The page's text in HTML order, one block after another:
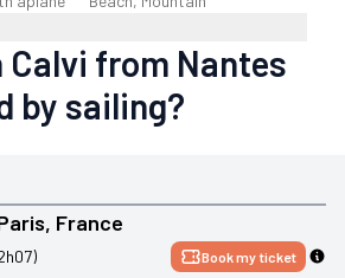
Calvi from Nantes
by sailing?
, France
Book my ticket